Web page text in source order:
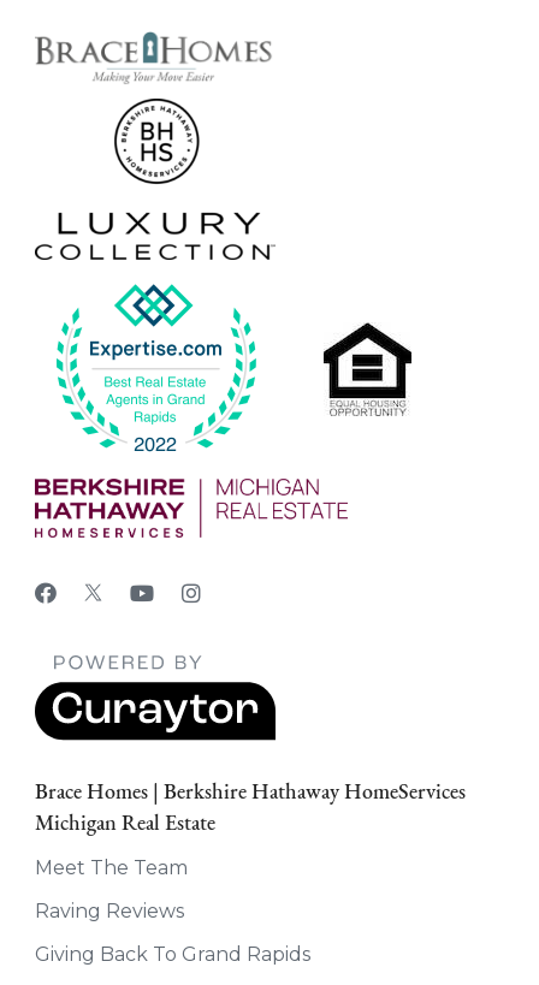
Brace Homes | Berkshire Hathaway HomeServices
Michigan Real Estate
Meet The Team
Raving Reviews
Giving Back To Grand Rapids